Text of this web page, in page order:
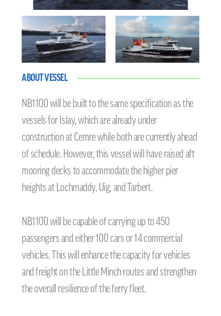
ABOUT VESSEL
NB1100 will be built to the same specification as the
vessels for Islay, which are already under
construction at Cemre while both are currently ahead
of schedule. However, this vessel will have raised aft
mooring decks to accommodate the higher pier
heights at Lochmaddy, Uig, and Tarbert.
NB1100 will be capable of carrying up to 450
passengers and either 100 cars or 14 commercial
vehicles. This will enhance the capacity for vehicles
and freight on the Little Minch routes and strengthen
the overall resilience of the ferry fleet.